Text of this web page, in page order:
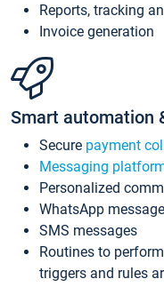
Reports, tracking
Invoice generation
Smart automation
Secure payment
Messaging
Personalized
WhatsApp
SMS messages
Routines to
triggers and rules